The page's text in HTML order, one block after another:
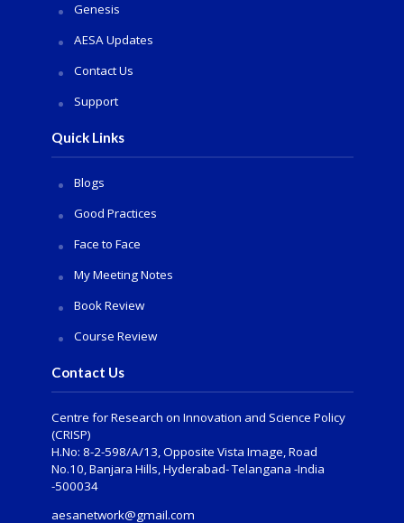
Genesis
AESA Updates
Contact Us
Support
Quick Links
Blogs
Good Practices
Face to Face
My Meeting Notes
Book Review
Course Review
Contact Us
Centre for Research on Innovation and Science Policy
(CRISP)
H.No: 8-2-598/A/13, Opposite Vista Image, Road
No.10, Banjara Hills, Hyderabad- Telangana -India
-500034
aesanetwork@gmail.com